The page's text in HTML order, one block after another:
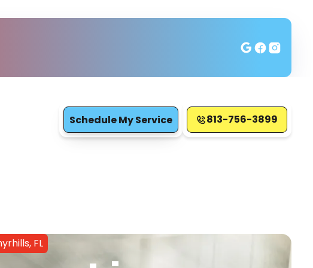
Schedule My Service 813-756-3899
FL